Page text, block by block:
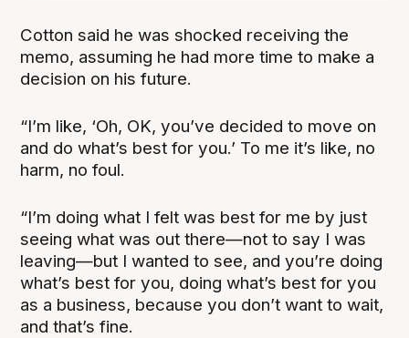
Cotton said he was shocked receiving the
memo, assuming he had more time to make a
decision on his future.
“I’m like, ‘Oh, OK, you’ve decided to move on
and do what’s best for you.’ To me it’s like, no
harm, no foul.
“I’m doing what I felt was best for me by just
seeing what was out there—not to say I was
leaving—but I wanted to see, and you’re doing
what’s best for you, doing what’s best for you
as a business, because you don’t want to wait,
and that’s fine.